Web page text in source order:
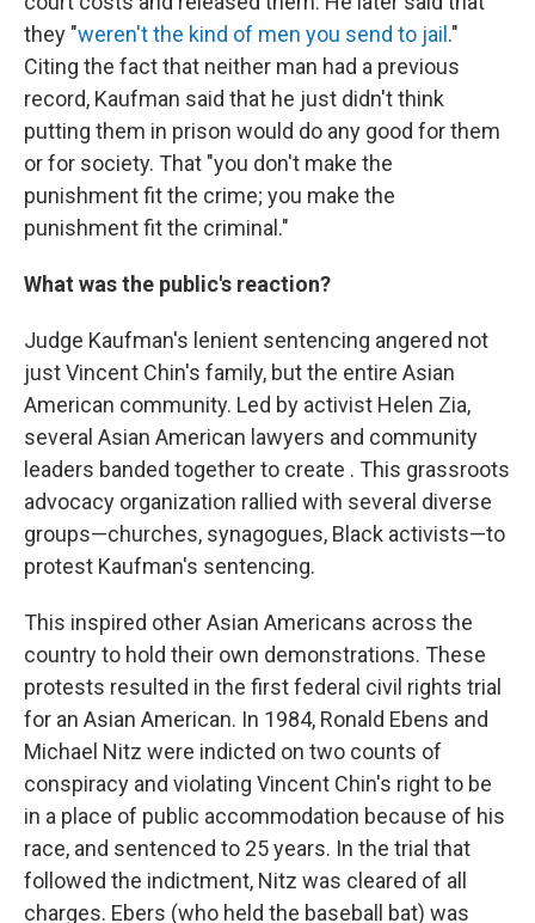
they "weren't the kind of men you send to jail ."
Citing the fact that neither man had a previous
record, Kaufman said that he just didn't think
putting them in prison would do any good for them
or for society. That "you don't make the
punishment fit the crime; you make the
punishment fit the criminal."
What was the public's reaction?
Judge Kaufman's lenient sentencing angered not
just Vincent Chin's family, but the entire Asian
American community. Led by activist Helen Zia,
several Asian American lawyers and community
leaders banded together to create . This grassroots
advocacy organization rallied with several diverse
groups—churches, synagogues, Black activists—to
protest Kaufman's sentencing.
This inspired other Asian Americans across the
country to hold their own demonstrations. These
protests resulted in the first federal civil rights trial
for an Asian American. In 1984, Ronald Ebens and
Michael Nitz were indicted on two counts of
conspiracy and violating Vincent Chin's right to be
in a place of public accommodation because of his
race, and sentenced to 25 years. In the trial that
followed the indictment, Nitz was cleared of all
charges. Ebers (who held the baseball bat) was